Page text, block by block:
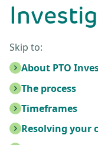
Skip to:
About PTO
The process
Timeframes
Resolving your